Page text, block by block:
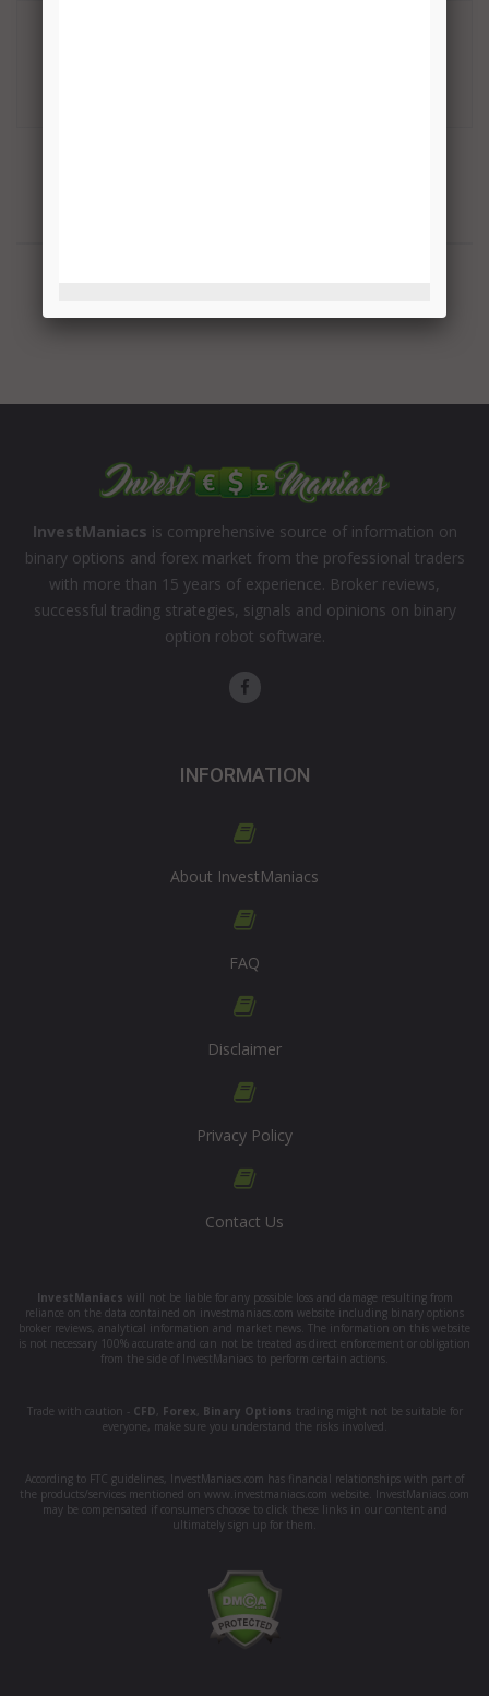
InvestManiacs is comprehensive source of information on
binary options and forex market from the professional traders
with more than 15 years of experience. Broker reviews,
successful trading strategies, signals and opinions on binary
option robot software.
INFORMATION
About InvestManiacs
FAQ
Disclaimer
Privacy Policy
Contact Us
InvestManiacs will not be liable for any possible loss and damage resulting from
reliance on the data contained on investmaniacs.com website including binary options
broker reviews, analytical information and market news. The information on this website
is not necessary 100% accurate and can not be treated as direct enforcement or obligation
from the side of InvestManiacs to perform certain actions.
Trade with caution - CFD Forex Binary Options trading might not be suitable for
everyone, make sure you understand the risks involved.
According to FTC guidelines, InvestManiacs.com has financial relationships with part of
the products/services mentioned on www.investmaniacs.com website. InvestManiacs.com
may be compensated if consumers choose to click these links in our content and
ultimately sign up for them.